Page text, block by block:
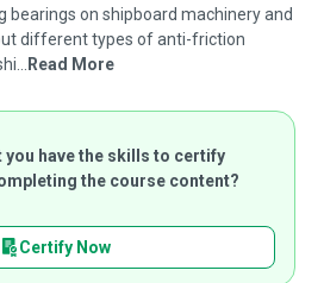
bearings on shipboard machinery and
different types of anti-friction
Read More
you have the skills to certify
the course content?
Certify Now